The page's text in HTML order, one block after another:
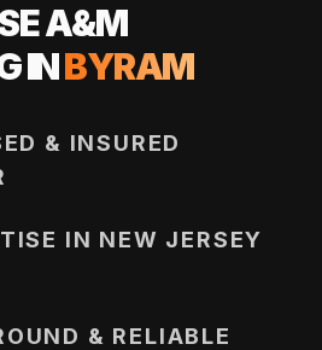
A&M
INBYRAM
& INSURED
IN NEW JERSEY
& RELIABLE